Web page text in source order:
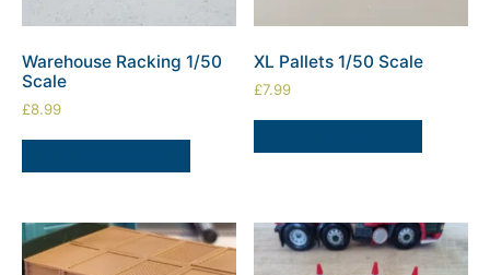
Warehouse Racking 1/50
Scale
£8.99
XL Pallets 1/50 Scale
£7.99